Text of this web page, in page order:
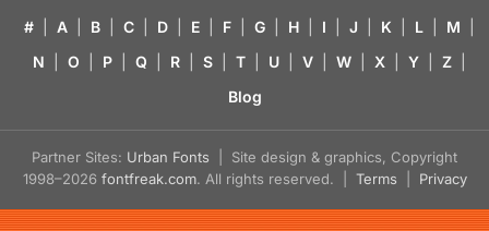
# A B C D E F G H I J K L M
N
O P Q R S T U V W X Y Z
Blog
Partner Sites: Urban Fonts | Site design & graphics, Copyright
1998–2026 fontfreak.com. All rights reserved. | Terms Privacy